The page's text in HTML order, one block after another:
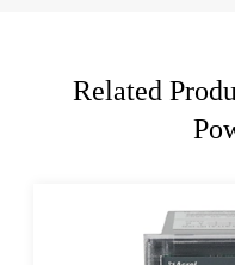
Related